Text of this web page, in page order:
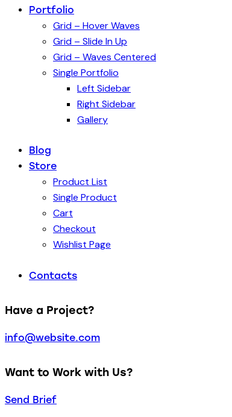
Portfolio
Grid – Hover Waves
Grid – Slide In Up
Grid – Waves Centered
Single Portfolio
Left Sidebar
Right Sidebar
Gallery
Blog
Store
Product List
Single Product
Cart
Checkout
Wishlist Page
Contacts
Have a Project?
info@website.com
Want to Work with Us?
Send Brief